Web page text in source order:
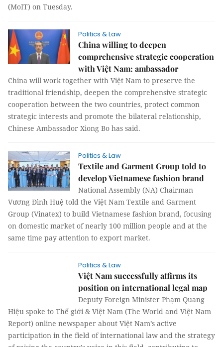
(MoIT) on Tuesday.
Politics & Law
China willing to deepen
comprehensive strategic cooperation
with Việt Nam: ambassador
China will work together with Việt Nam to preserve the
traditional friendship, deepen the comprehensive strategic
cooperation between the two countries, protect common
strategic interests and promote the bilateral relationship,
Chinese Ambassador Xiong Bo has said.
Politics & Law
Textile and Garment Group told to
develop Vietnamese fashion brand
National Assembly (NA) Chairman
Vương Đình Huệ told the Việt Nam Textile and Garment
Group (Vinatex) to build Vietnamese fashion brand, focusing
on domestic market of nearly 100 million people and at the
same time pay attention to export market.
Politics & Law
Việt Nam successfully affirms its
position on international legal map
Deputy Foreign Minister Phạm Quang
Hiệu spoke to Thế giới & Việt Nam (The
World and Việt Nam Report) online newspaper about Việt
Nam’s active participation in the field of international law